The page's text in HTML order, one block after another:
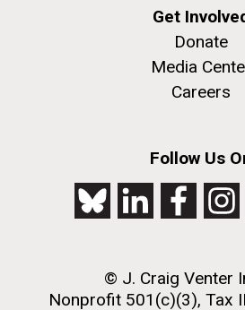
Get
Donate
Media
Careers
Follow Us
© J. Craig Venter
Nonprofit 501(c)(3), Tax